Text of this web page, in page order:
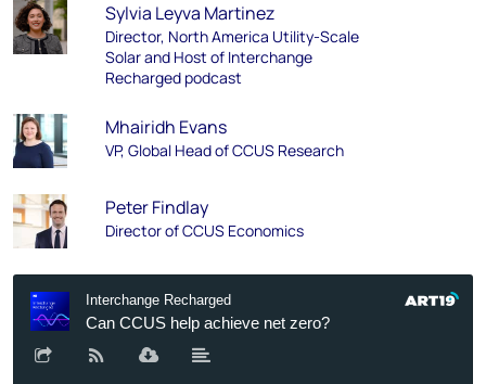
Sylvia Leyva Martinez
Director, North America Utility-Scale
Solar and Host of Interchange
Recharged podcast
Mhairidh Evans
VP, Global Head of CCUS Research
Peter Findlay
Director of CCUS Economics